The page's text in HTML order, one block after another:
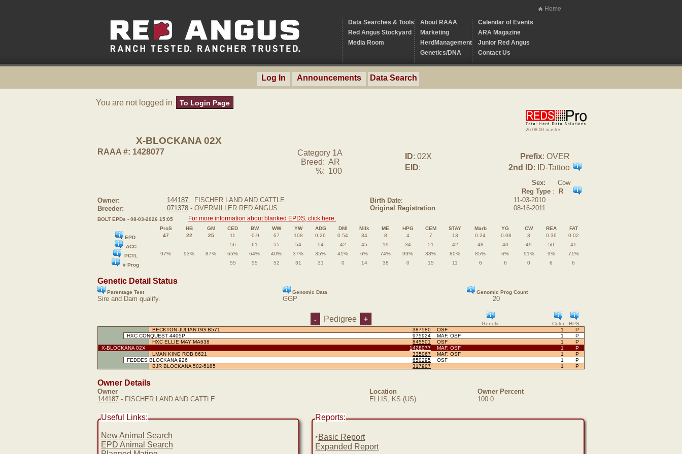
Home
Data Searches & Tools
Red Angus Stockyard
Media Room
About RAAA
Marketing
HerdManagement
Genetics/DNA
Calendar of Events
ARA Magazine
Junior Red Angus
Contact Us
Log In Announcements Data Search
You are not logged in To Login Page
26.08.00 master
X-BLOCKANA 02X
RAAA #: 1428077
Category 1A
Breed: AR
%: 100
ID: 02X Prefix: OVER
EID: 2nd ID: ID-Tattoo
Sex:
Cow
Reg Type :
R
Owner:
144187 FISCHER LAND AND CATTLE Birth Date:
11-03-2010
Breeder:
071378 - OVERMILLER RED ANGUS Original Registration: 08-16-2011
BOLT EPDs - 08-03-2026 15:05 For more information about blanked EPDS, click here.
ProS HB GM CED BW WW YW ADG DMI Milk ME HPG CEM STAY Marb YG CW REA
FAT
EPD
47 22 25 11 -0.9 67 108 0.26 0.54 34 8 4 7 13 0.24 -0.08 3 0.36
0.02
ACC
56 61 55 54 54 42 45 19 34 51 42 48 40 49 50
41
PCTL
97% 93% 87% 65% 64% 40% 37% 35% 41% 6% 74% 99% 38% 80% 85% 6% 91% 9%
71%
# Prog
55 55 52 31 31 0 14 38 0 15 11 6 6 0 6 6
Genetic Detail Status
Parentage Test Genomic Data Genomic Prog Count
Sire and Dam qualify. GGP 20
Genetic HPS
Color
- Pedigree +
BECKTON JULIAN GG B571 387580 1 P
OSF
HXC CONQUEST 4405P
975924 1 P
MAF, OSF
HXC ELLIE MAY MA638
845501 1 P
OSF
X-BLOCKANA 02X
1428077 1 P
MAF, OSF
LMAN KING ROB 8621
335067 1 P
MAF, OSF
FEDDES BLOCKANA 926
650295 1 P
OSF
BJR BLOCKANA 502-5185
317907 1 P
Owner Details
Owner Location
Owner Percent
144187 - FISCHER LAND AND CATTLE ELLIS, KS (US) 100.0
Useful Links:
New Animal Search
EPD Animal Search
Reports:
‣Basic Report
Expanded Report